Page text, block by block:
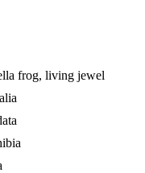
frog, living jewel